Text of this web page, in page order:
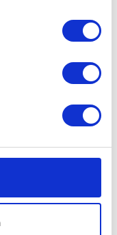
we've